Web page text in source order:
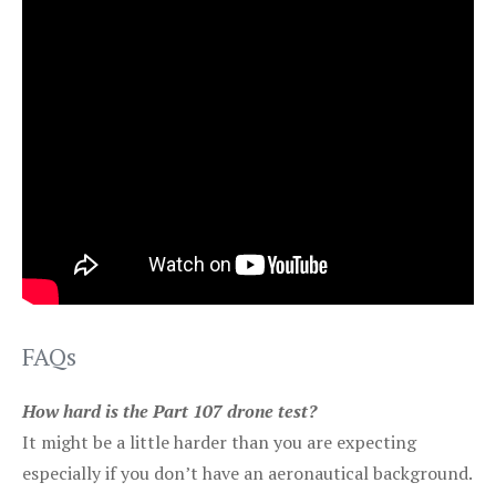
FAQs
How hard is the Part 107 drone test?
It might be a little harder than you are expecting
especially if you don’t have an aeronautical background.